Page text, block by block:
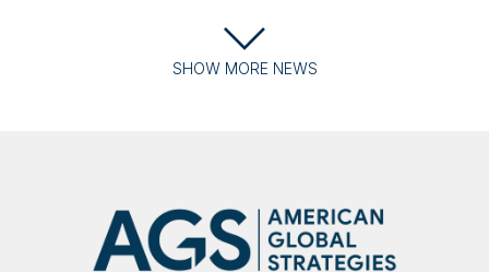
SHOW MORE NEWS